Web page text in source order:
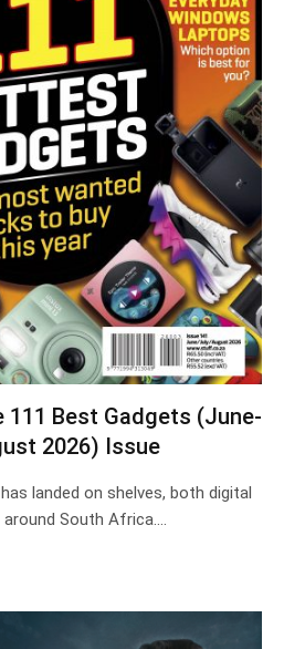
111 Best Gadgets (June-
2026) Issue
landed on shelves, both digital
around South Africa.…